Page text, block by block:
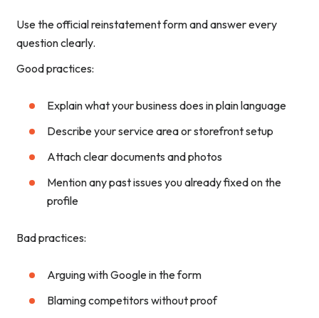
Use the official reinstatement form and answer every
question clearly.
Good practices:
Explain what your business does in plain language
Describe your service area or storefront setup
Attach clear documents and photos
Mention any past issues you already fixed on the
profile
Bad practices:
Arguing with Google in the form
Blaming competitors without proof